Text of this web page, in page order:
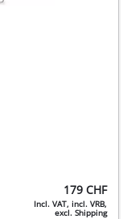
179 CHF
Incl. VAT, incl. VRB,
excl. Shipping